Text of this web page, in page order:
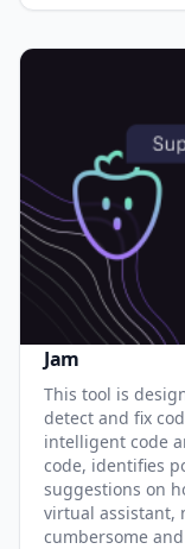
Jam
This tool is
detect and fix
intelligent code
code, identifies
suggestions on
virtual assistant,
cumbersome